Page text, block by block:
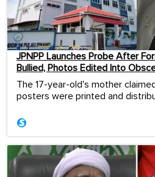
JPNPP Launches Probe After
Bullied, Photos Edited Into
The 17-year-old's mother
posters were printed and